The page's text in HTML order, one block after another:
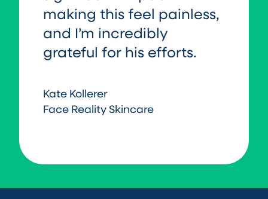
making this feel painless,
and I’m incredibly
grateful for his efforts.
Kate Kollerer
Face Reality Skincare